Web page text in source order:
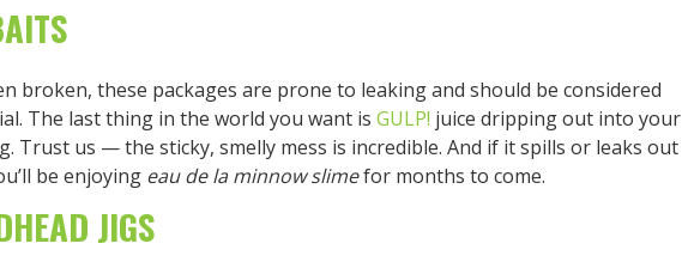
broken, these packages are prone to leaking and should be considered
The last thing in the world you want is GULP! juice dripping out into your
Trust us — the sticky, smelly mess is incredible. And if it spills or leaks out
be enjoying eau de la minnow slimefor months to come.
JIGS